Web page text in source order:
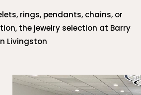
rings, pendants, chains, or
the jewelry selection at Barry
Livingston